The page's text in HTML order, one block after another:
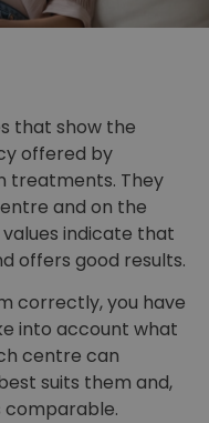
that show the
offered by
treatments. They
and on the
indicate that
offers good results.
correctly, you have
into account what
centre can
suits them and,
comparable.